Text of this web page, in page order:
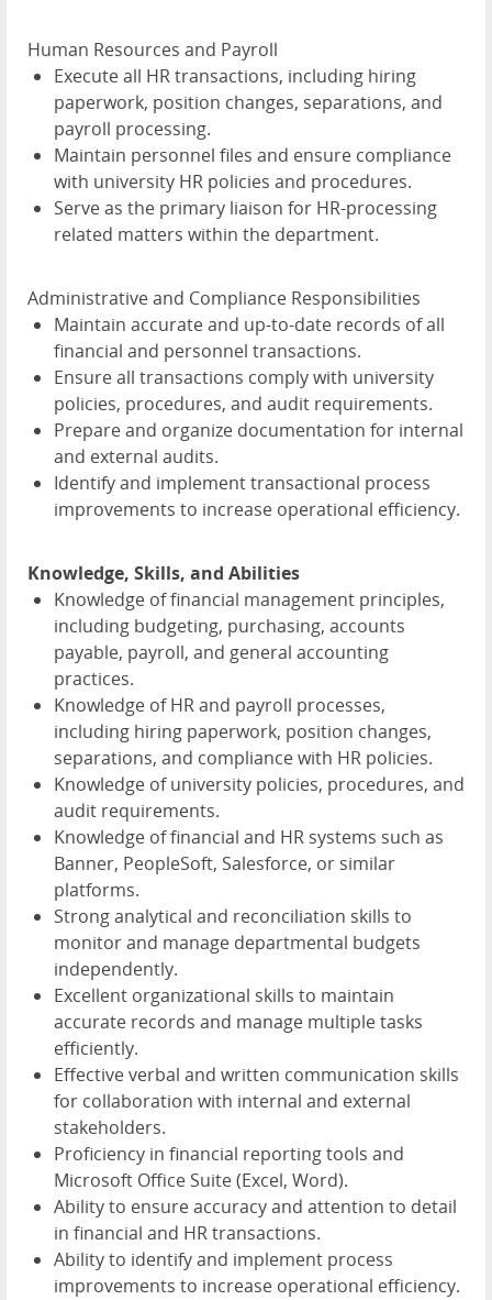
Human Resources and Payroll
Execute all HR transactions, including hiring
paperwork, position changes, separations, and
payroll processing.
Maintain personnel files and ensure compliance
with university HR policies and procedures.
Serve as the primary liaison for HR-processing
related matters within the department.
Administrative and Compliance Responsibilities
Maintain accurate and up-to-date records of all
financial and personnel transactions.
Ensure all transactions comply with university
policies, procedures, and audit requirements.
Prepare and organize documentation for internal
and external audits.
Identify and implement transactional process
improvements to increase operational efficiency.
Knowledge, Skills, and Abilities
Knowledge of financial management principles,
including budgeting, purchasing, accounts
payable, payroll, and general accounting
practices.
Knowledge of HR and payroll processes,
including hiring paperwork, position changes,
separations, and compliance with HR policies.
Knowledge of university policies, procedures, and
audit requirements.
Knowledge of financial and HR systems such as
Banner, PeopleSoft, Salesforce, or similar
platforms.
Strong analytical and reconciliation skills to
monitor and manage departmental budgets
independently.
Excellent organizational skills to maintain
accurate records and manage multiple tasks
efficiently.
Effective verbal and written communication skills
for collaboration with internal and external
stakeholders.
Proficiency in financial reporting tools and
Microsoft Office Suite (Excel, Word).
Ability to ensure accuracy and attention to detail
in financial and HR transactions.
Ability to identify and implement process
improvements to increase operational efficiency.